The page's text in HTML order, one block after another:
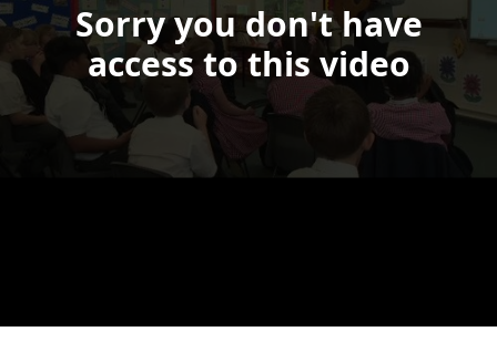
Sorry you don't have
access to this video
Video Player is loading.
Play Video
Play
Skip Backward
Skip Forward
Mute
Current Time 0:00